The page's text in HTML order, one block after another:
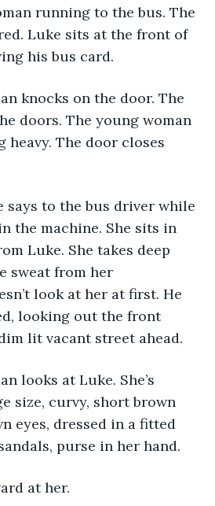
running to the bus. The
Luke sits at the front of
his bus card.
knocks on the door. The
doors. The young woman
heavy. The door closes
says to the bus driver while
the machine. She sits in
Luke. She takes deep
sweat from her
look at her at first. He
looking out the front
lit vacant street ahead.
looks at Luke. She’s
size, curvy, short brown
eyes, dressed in a fitted
purse in her hand.
at her.